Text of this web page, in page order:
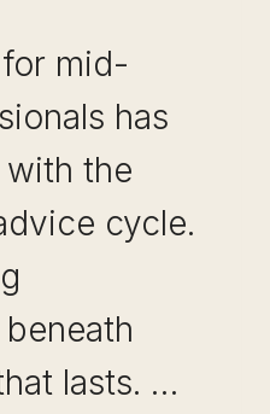
mid-
has
the
cycle.
lasts. …